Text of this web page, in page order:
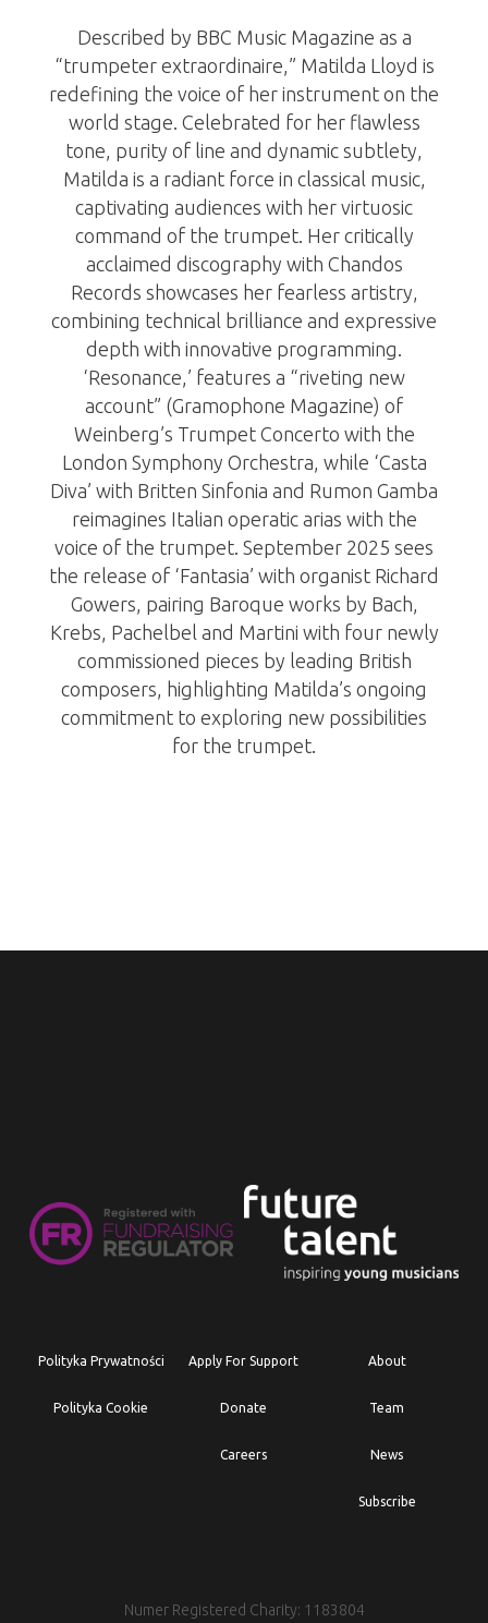
Described by BBC Music Magazine as a
“trumpeter extraordinaire,” Matilda Lloyd is
redefining the voice of her instrument on the
world stage. Celebrated for her flawless
tone, purity of line and dynamic subtlety,
Matilda is a radiant force in classical music,
captivating audiences with her virtuosic
command of the trumpet. Her critically
acclaimed discography with Chandos
Records showcases her fearless artistry,
combining technical brilliance and expressive
depth with innovative programming.
‘Resonance,’ features a “riveting new
account” (Gramophone Magazine) of
Weinberg’s Trumpet Concerto with the
London Symphony Orchestra, while ‘Casta
Diva’ with Britten Sinfonia and Rumon Gamba
reimagines Italian operatic arias with the
voice of the trumpet. September 2025 sees
the release of ‘Fantasia’ with organist Richard
Gowers, pairing Baroque works by Bach,
Krebs, Pachelbel and Martini with four newly
commissioned pieces by leading British
composers, highlighting Matilda’s ongoing
commitment to exploring new possibilities
for the trumpet.
Polityka Prywatności
Polityka Cookie
Apply For Support
Donate
Careers
About
Team
News
Subscribe
Numer Registered Charity: 1183804